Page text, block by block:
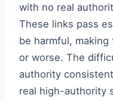
with no real
These links pass
be harmful,
or worse. The
authority
real high-authority